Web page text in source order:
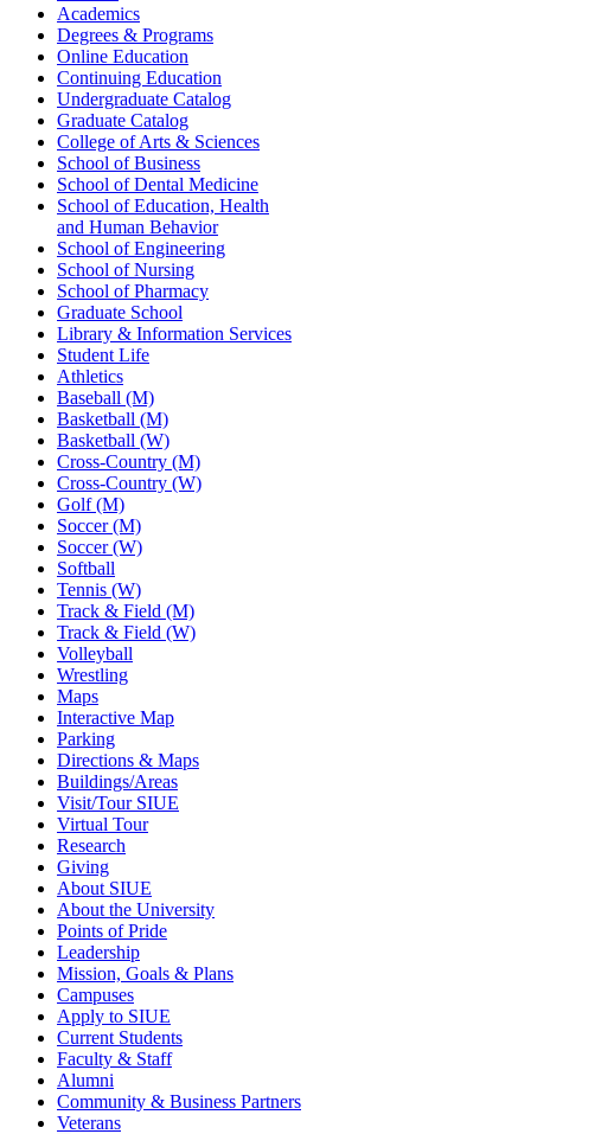
Academics
Degrees & Programs
Online Education
Continuing Education
Undergraduate Catalog
Graduate Catalog
College of Arts & Sciences
School of Business
School of Dental Medicine
School of Education, Health
and Human Behavior
School of Engineering
School of Nursing
School of Pharmacy
Graduate School
Library & Information Services
Student Life
Athletics
Baseball (M)
Basketball (M)
Basketball (W)
Cross-Country (M)
Cross-Country (W)
Golf (M)
Soccer (M)
Soccer (W)
Softball
Tennis (W)
Track & Field (M)
Track & Field (W)
Volleyball
Wrestling
Maps
Interactive Map
Parking
Directions & Maps
Buildings/Areas
Visit/Tour SIUE
Virtual Tour
Research
Giving
About SIUE
About the University
Points of Pride
Leadership
Mission, Goals & Plans
Campuses
Apply to SIUE
Current Students
Faculty & Staff
Alumni
Community & Business Partners
Veterans